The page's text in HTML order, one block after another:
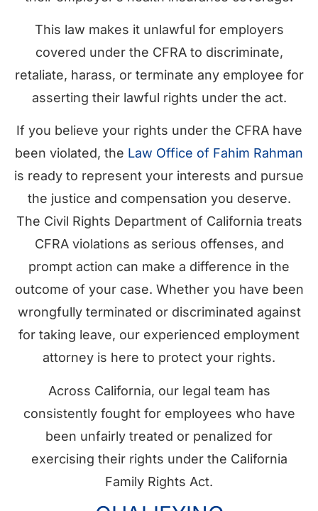
This law makes it unlawful for employers
covered under the CFRA to discriminate,
retaliate, harass, or terminate any employee for
asserting their lawful rights under the act.
If you believe your rights under the CFRA have
been violated, the Law Office of Fahim Rahman
is ready to represent your interests and pursue
the justice and compensation you deserve.
The Civil Rights Department of California treats
CFRA violations as serious offenses, and
prompt action can make a difference in the
outcome of your case. Whether you have been
wrongfully terminated or discriminated against
for taking leave, our experienced employment
attorney is here to protect your rights.
Across California, our legal team has
consistently fought for employees who have
been unfairly treated or penalized for
exercising their rights under the California
Family Rights Act.